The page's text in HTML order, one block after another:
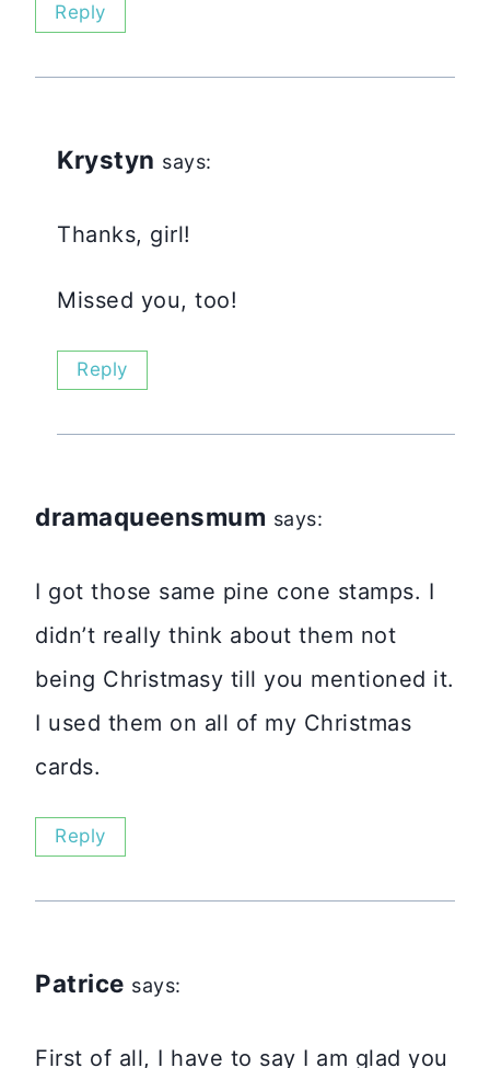
Reply
Krystyn says:
Thanks, girl!
Missed you, too!
Reply
dramaqueensmum says:
I got those same pine cone stamps. I
didn’t really think about them not
being Christmasy till you mentioned it.
I used them on all of my Christmas
cards.
Reply
Patrice says:
First of all, I have to say I am glad you